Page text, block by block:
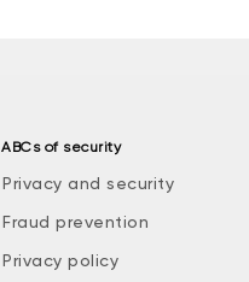
ABCs of security
Privacy and security
Fraud prevention
Privacy policy